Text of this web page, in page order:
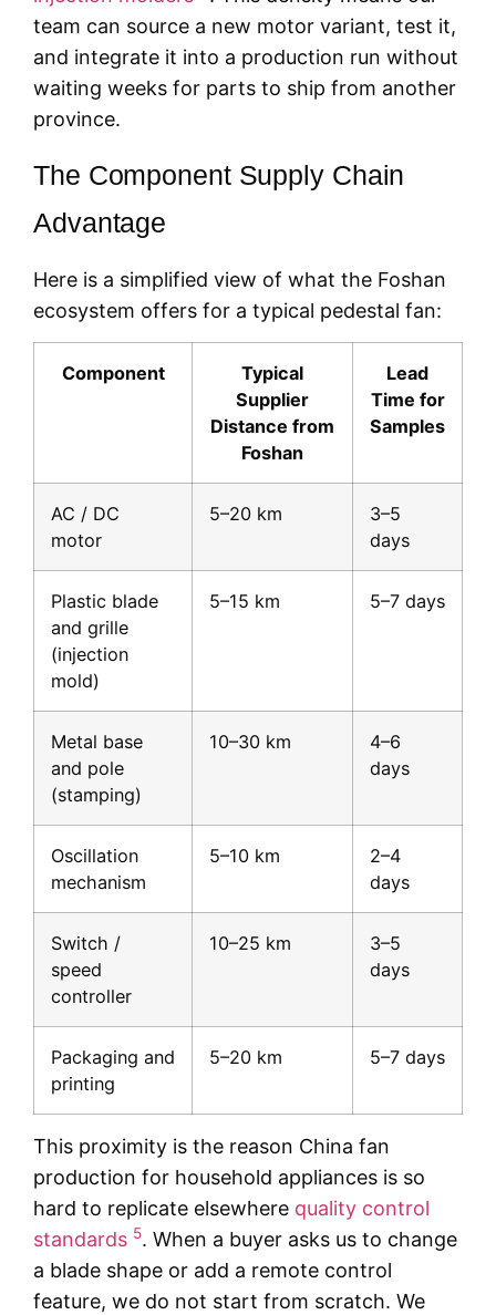
team can source a new motor variant, test it,
and integrate it into a production run without
waiting weeks for parts to ship from another
province.
The Component Supply Chain
Advantage
Here is a simplified view of what the Foshan
ecosystem offers for a typical pedestal fan:
Component
Typical
Supplier
Distance from
Foshan
Lead
Time for
Samples
AC / DC
motor
5–20 km
3–5
days
Plastic blade
and grille
(injection
mold)
5–15 km 5–7 days
Metal base
and pole
(stamping)
10–30 km
4–6
days
Oscillation
mechanism
5–10 km
2–4
days
Switch /
speed
controller
10–25 km
3–5
days
Packaging and
printing
5–20 km 5–7 days
This proximity is the reason China fan
production for household appliances is so
hard to replicate elsewhere quality control
standards 5. When a buyer asks us to change
a blade shape or add a remote control
feature, we do not start from scratch. We